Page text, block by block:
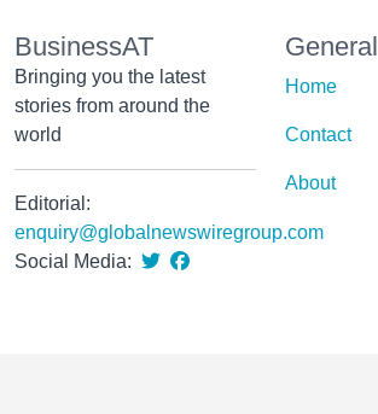
BusinessAT
Bringing you the latest
stories from around the
world
Editorial:
enquiry@globalnewswiregroup.com
Social Media:
General
Home
Contact
About